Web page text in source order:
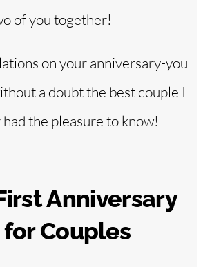
of you together!
on your anniversary-you
a doubt the best couple I
the pleasure to know!
Anniversary
Couples